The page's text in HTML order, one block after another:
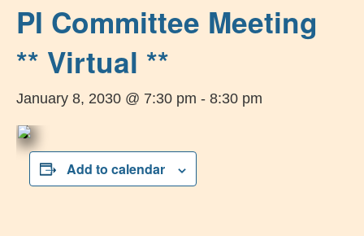
PI Committee Meeting
** Virtual **
January 8, 2030 @ 7:30 pm - 8:30 pm
Add to calendar